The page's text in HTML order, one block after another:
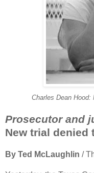
Charles Dean
Prosecutor and
New trial denied
By Ted McLaughlin /